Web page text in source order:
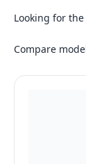
Looking for
Compare